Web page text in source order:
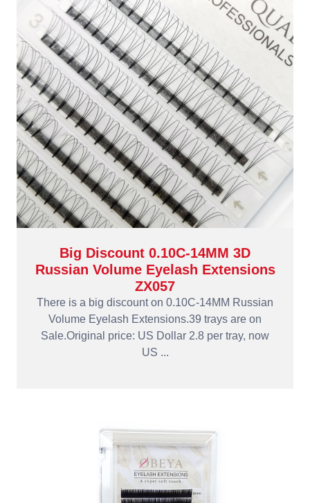
Big Discount 0.10C-14MM 3D
Russian Volume Eyelash Extensions
ZX057
There is a big discount on 0.10C-14MM Russian
Volume Eyelash Extensions.39 trays are on
Sale.Original price: US Dollar 2.8 per tray, now
US ...